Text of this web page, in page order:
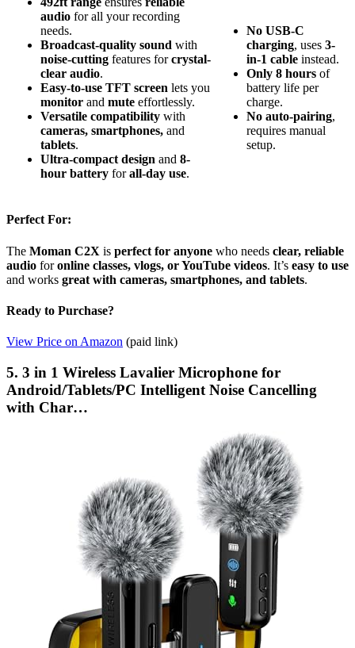
audio for all your recording
needs.
Broadcast-quality sound with
noise-cutting features forcrystal-
clear audio.
Easy-to-use TFT screen lets you
monitor and mute effortlessly.
Versatile compatibility with
cameras, smartphones, and
tablets.
Ultra-compact design and 8-
hour battery forall-day use.
No USB-C
charging, uses 3-
in-1 cable instead.
Only 8 hours of
battery life per
charge.
No auto-pairing,
requires manual
setup.
Perfect For:
The Moman C2X is perfect for anyone who needs clear, reliable
audio foronline classes, vlogs, or YouTube videos. It’s easy to use
and works great with cameras, smartphones, and tablets.
Ready to Purchase?
View Price on Amazon (paid link)
5. 3 in 1 Wireless Lavalier Microphone for
Android/Tablets/PC Intelligent Noise Cancelling
with Char…